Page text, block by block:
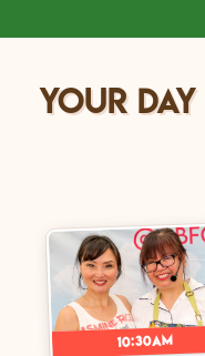
YOUR DAY
➤
10:30am